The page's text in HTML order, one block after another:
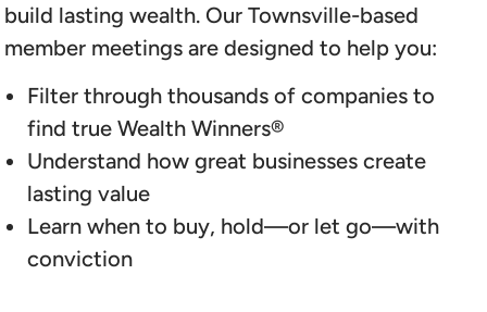
build lasting wealth. Our Townsville-based
member meetings are designed to help you:
Filter through thousands of companies to
find true Wealth Winners®
Understand how great businesses create
lasting value
Learn when to buy, hold—or let go—with
conviction